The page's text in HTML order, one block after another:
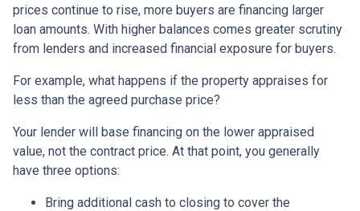
prices continue to rise, more buyers are financing larger
loan amounts. With higher balances comes greater scrutiny
from lenders and increased financial exposure for buyers.
For example, what happens if the property appraises for
less than the agreed purchase price?
Your lender will base financing on the lower appraised
value, not the contract price. At that point, you generally
have three options:
Bring additional cash to closing to cover the